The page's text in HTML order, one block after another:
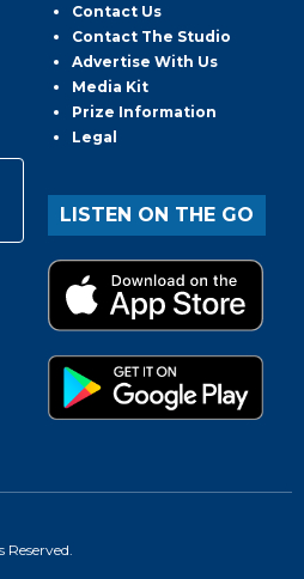
Contact Us
Contact The Studio
Advertise With Us
Media Kit
Prize Information
Legal
LISTEN ON THE GO
Reserved.